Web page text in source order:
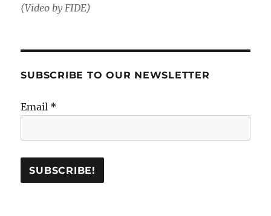
(Video by FIDE)
SUBSCRIBE TO OUR NEWSLETTER
Email *